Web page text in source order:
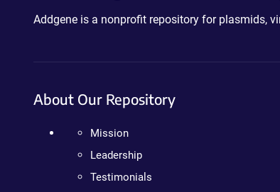
Addgene is a nonprofit repository for plasmids,
About Our Repository
Mission
Leadership
Testimonials